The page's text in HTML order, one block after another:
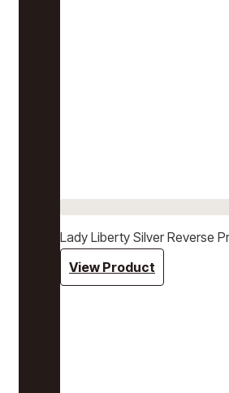
Lady Liberty Silver Reverse
View Product